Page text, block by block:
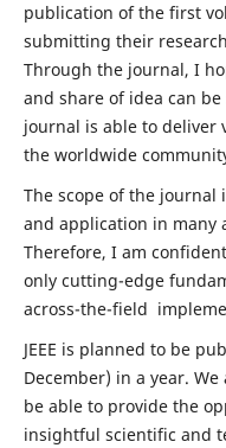
publication of the first
submitting their
Through the journal, I
and share of idea can
journal is able to deliver
the worldwide
The scope of the
and application in many
Therefore, I am
only cutting-edge
across-the-field
JEEE is planned to be
December) in a year.
be able to provide the
insightful scientific and